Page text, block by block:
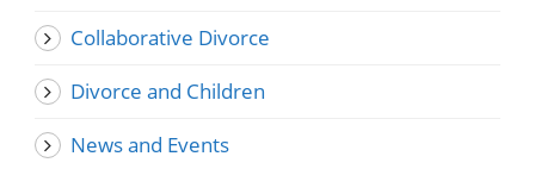
Collaborative Divorce
Divorce and Children
News and Events